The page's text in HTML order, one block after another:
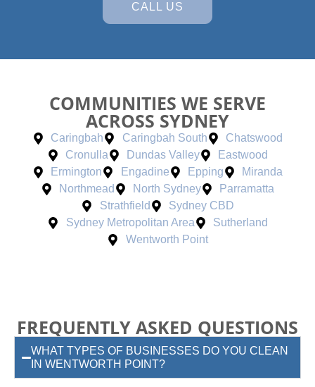
CALL US
COMMUNITIES WE SERVE
ACROSS SYDNEY
Caringbah Caringbah South
Chatswood
Cronulla
Dundas Valley
Eastwood
Ermington
Engadine Epping
Miranda
Northmead
North Sydney
Parramatta
Strathfield
Sydney CBD
Sydney Metropolitan Area
Sutherland
Wentworth Point
FREQUENTLY ASKED QUESTIONS
WHAT TYPES OF BUSINESSES DO YOU CLEAN
IN WENTWORTH POINT?